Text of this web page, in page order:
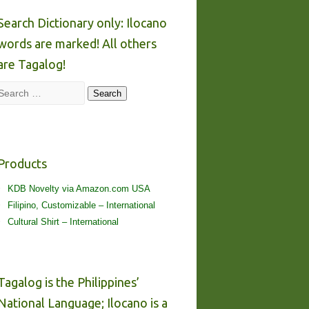
Dictionary only: Ilocano
are marked! All others
Tagalog!
Search
KDB Novelty via Amazon.com USA
Filipino, Customizable – International
Cultural Shirt – International
is the Philippines’
Language; Ilocano is a